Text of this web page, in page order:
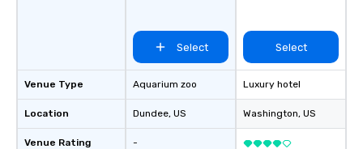
Venue Type
Location
Venue Rating
Select
Aquarium zoo
Dundee, US
-
Select
Luxury hotel
Washington, US